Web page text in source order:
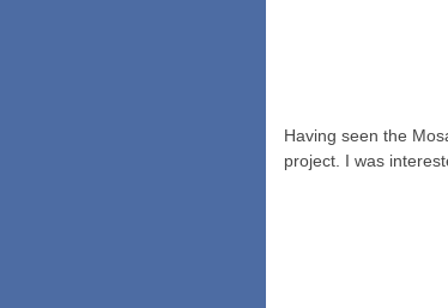
Having seen the
project. I was